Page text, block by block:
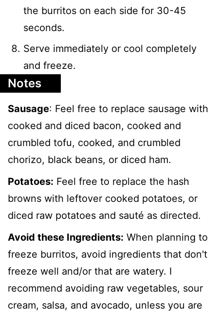
the burritos on each side for 30-45
seconds.
Serve immediately or cool completely
and freeze.
Notes
Sausage: Feel free to replace sausage with
cooked and diced bacon, cooked and
crumbled tofu, cooked, and crumbled
chorizo, black beans, or diced ham.
Potatoes: Feel free to replace the hash
browns with leftover cooked potatoes, or
diced raw potatoes and sauté as directed.
Avoid these Ingredients: When planning to
freeze burritos, avoid ingredients that don't
freeze well and/or that are watery. I
recommend avoiding raw vegetables, sour
cream, salsa, and avocado, unless you are